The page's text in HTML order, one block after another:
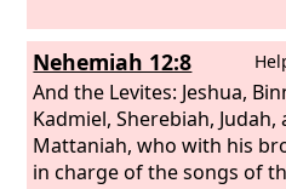
Nehemiah 12:8
And the Levites: Jeshua,
Kadmiel, Sherebiah, Judah,
Mattaniah, who with his
in charge of the songs of